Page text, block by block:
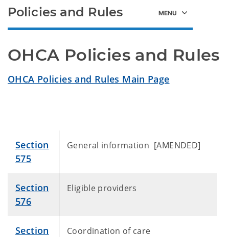
OHCA Policies and Rules
OHCA Policies and Rules Main Page
Section
575
General information [AMENDED]
Section
576
Eligible providers
Section
Coordination of care
Policies and Rules